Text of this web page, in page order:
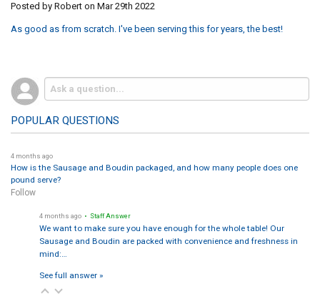
Posted by Roberton Mar 29th 2022
As good as from scratch. I've been serving this for years, the best!
POPULAR QUESTIONS
4 months ago
How is the Sausage and Boudin packaged, and how many people does one
pound serve?
Follow
4 months ago • Staff Answer
We want to make sure you have enough for the whole table! Our
Sausage and Boudin are packed with convenience and freshness in
mind:…
See full answer »